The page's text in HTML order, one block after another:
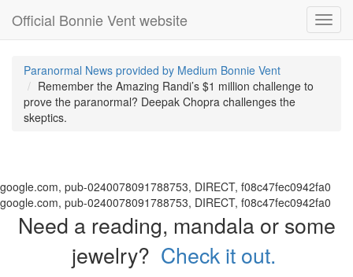
Official Bonnie Vent website
Paranormal News provided by Medium Bonnie Vent
Remember the Amazing Randi’s $1 million challenge to
prove the paranormal? Deepak Chopra challenges the
skeptics.
google.com, pub-0240078091788753, DIRECT, f08c47fec0942fa0
google.com, pub-0240078091788753, DIRECT, f08c47fec0942fa0
Need a reading, mandala or some
jewelry? Check it out.